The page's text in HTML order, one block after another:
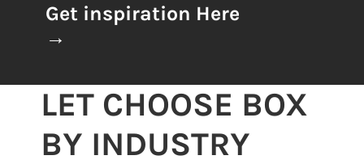
Get inspiration Here
→
LET CHOOSE BOX
BY INDUSTRY